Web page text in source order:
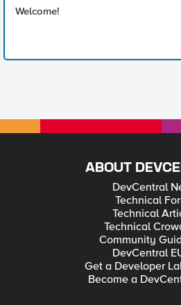
Welcome!
ABOUT
DevCentral
Technical
Technical
Technical
Community
DevCentral
Get a Developer
Become a